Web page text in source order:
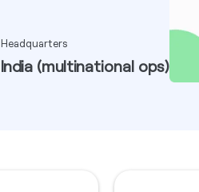
Headquarters
India (multinational ops)